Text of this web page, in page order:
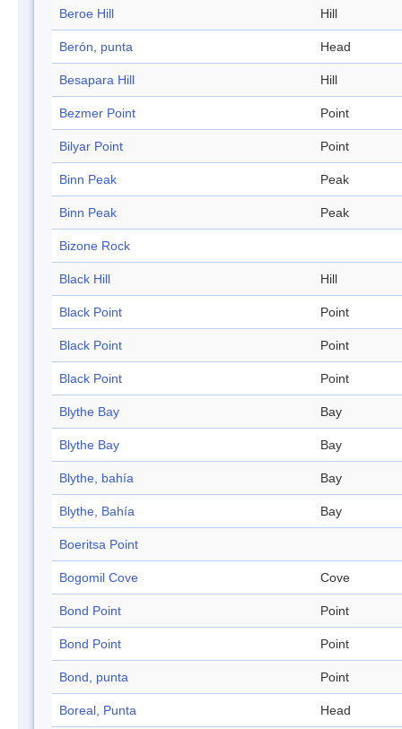
Beroe Hill Hill
Berón, punta Head
Besapara Hill Hill
Bezmer Point Point
Bilyar Point Point
Binn Peak Peak
Binn Peak Peak
Bizone Rock
Black Hill Hill
Black Point Point
Black Point Point
Black Point Point
Blythe Bay Bay
Blythe Bay Bay
Blythe, bahía Bay
Blythe, Bahía Bay
Boeritsa Point
Bogomil Cove Cove
Bond Point Point
Bond Point Point
Bond, punta Point
Boreal, Punta Head